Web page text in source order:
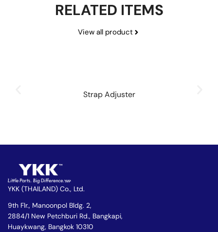
RELATED ITEMS
View all product
Strap Adjuster
YKK (THAILAND) Co., Ltd.
9th Flr., Manoonpol Bldg. 2,
2884/1 New Petchburi Rd., Bangkapi,
Huaykwang, Bangkok 10310